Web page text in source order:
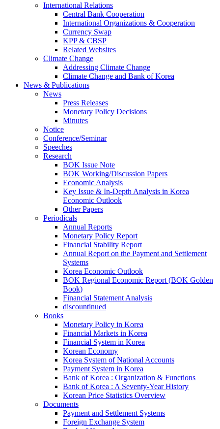
International Relations
Central Bank Cooperation
International Organizations & Cooperation
Currency Swap
KPP & CBSP
Related Websites
Climate Change
Addressing Climate Change
Climate Change and Bank of Korea
News & Publications
News
Press Releases
Monetary Policy Decisions
Minutes
Notice
Conference/Seminar
Speeches
Research
BOK Issue Note
BOK Working/Discussion Papers
Economic Analysis
Key Issue & In-Depth Analysis in Korea
Economic Outlook
Other Papers
Periodicals
Annual Reports
Monetary Policy Report
Financial Stability Report
Annual Report on the Payment and Settlement
Systems
Korea Economic Outlook
BOK Regional Economic Report (BOK Golden
Book)
Financial Statement Analysis
discountinued
Books
Monetary Policy in Korea
Financial Markets in Korea
Financial System in Korea
Korean Economy
Korea System of National Accounts
Payment System in Korea
Bank of Korea : Organization & Functions
Bank of Korea : A Seventy-Year History
Korean Price Statistics Overview
Documents
Payment and Settlement Systems
Foreign Exchange System